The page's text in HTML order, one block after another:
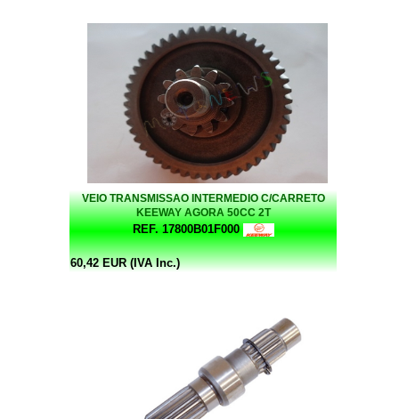
VEIO TRANSMISSAO INTERMEDIO C/CARRETO
KEEWAY AGORA 50CC 2T
REF. 17800B01F000
60,42 EUR (IVA Inc.)